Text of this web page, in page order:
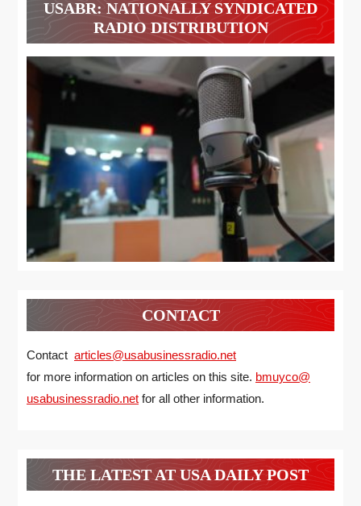
USABR: NATIONALLY SYNDICATED
RADIO DISTRIBUTION
CONTACT
Contact articles@usabusinessradio.net
for more information on articles on this site. bmuyco@
usabusinessradio.net for all other information.
THE LATEST AT USA DAILY POST